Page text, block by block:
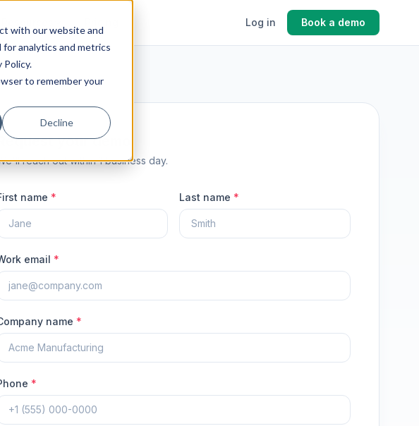
with our website and
analytics and metrics
to remember your
Decline
Log in Book a demo
Request your demo
reach out within 1 business day.
name * Last name *
email *
name *
*